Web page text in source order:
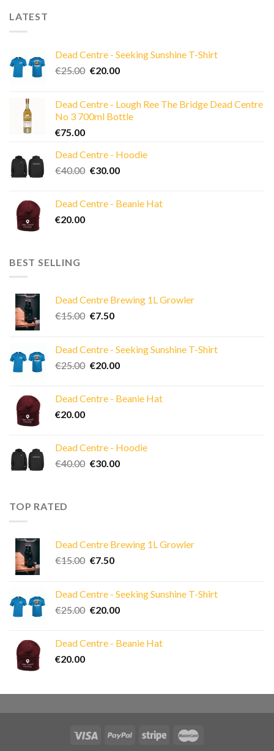
LATEST
Dead Centre - Seeking Sunshine T-Shirt
€25.00 Original
€25.00.
€20.00Current
€20.00.
Dead Centre - Lough Ree The Bridge Dead Centre
No 3 700ml Bottle
€75.00
Dead Centre - Hoodie
€40.00 Original
€40.00.
€30.00Current
€30.00.
Dead Centre - Beanie Hat
€20.00
BEST SELLING
Dead Centre Brewing 1L Growler
€15.00 Original
€15.00.
€7.50Current
€7.50.
Dead Centre - Seeking Sunshine T-Shirt
€25.00 Original
€25.00.
€20.00Current
€20.00.
Dead Centre - Beanie Hat
€20.00
Dead Centre - Hoodie
€40.00 Original
€30.00Current
TOP RATED
Dead Centre Brewing 1L Growler
€15.00 Original
€15.00.
€7.50Current
€7.50.
Dead Centre - Seeking Sunshine T-Shirt
€25.00 Original
€25.00.
€20.00Current
€20.00.
Dead Centre - Beanie Hat
€20.00